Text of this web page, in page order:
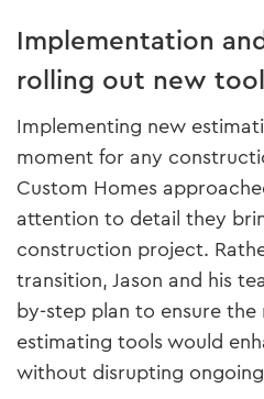
Implementation
rolling out new
Implementing new
moment for any
Custom Homes
attention to detail they
construction project.
transition, Jason and his
by-step plan to ensure
estimating tools would
without disrupting